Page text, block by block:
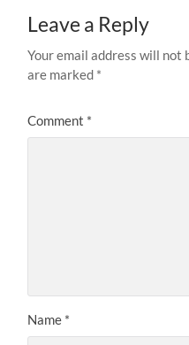
Leave a Reply
Your email address will not
are marked *
Comment *
Name *